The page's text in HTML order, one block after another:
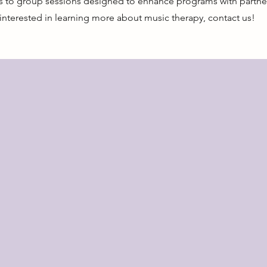
in learning more about music therapy, contact us!